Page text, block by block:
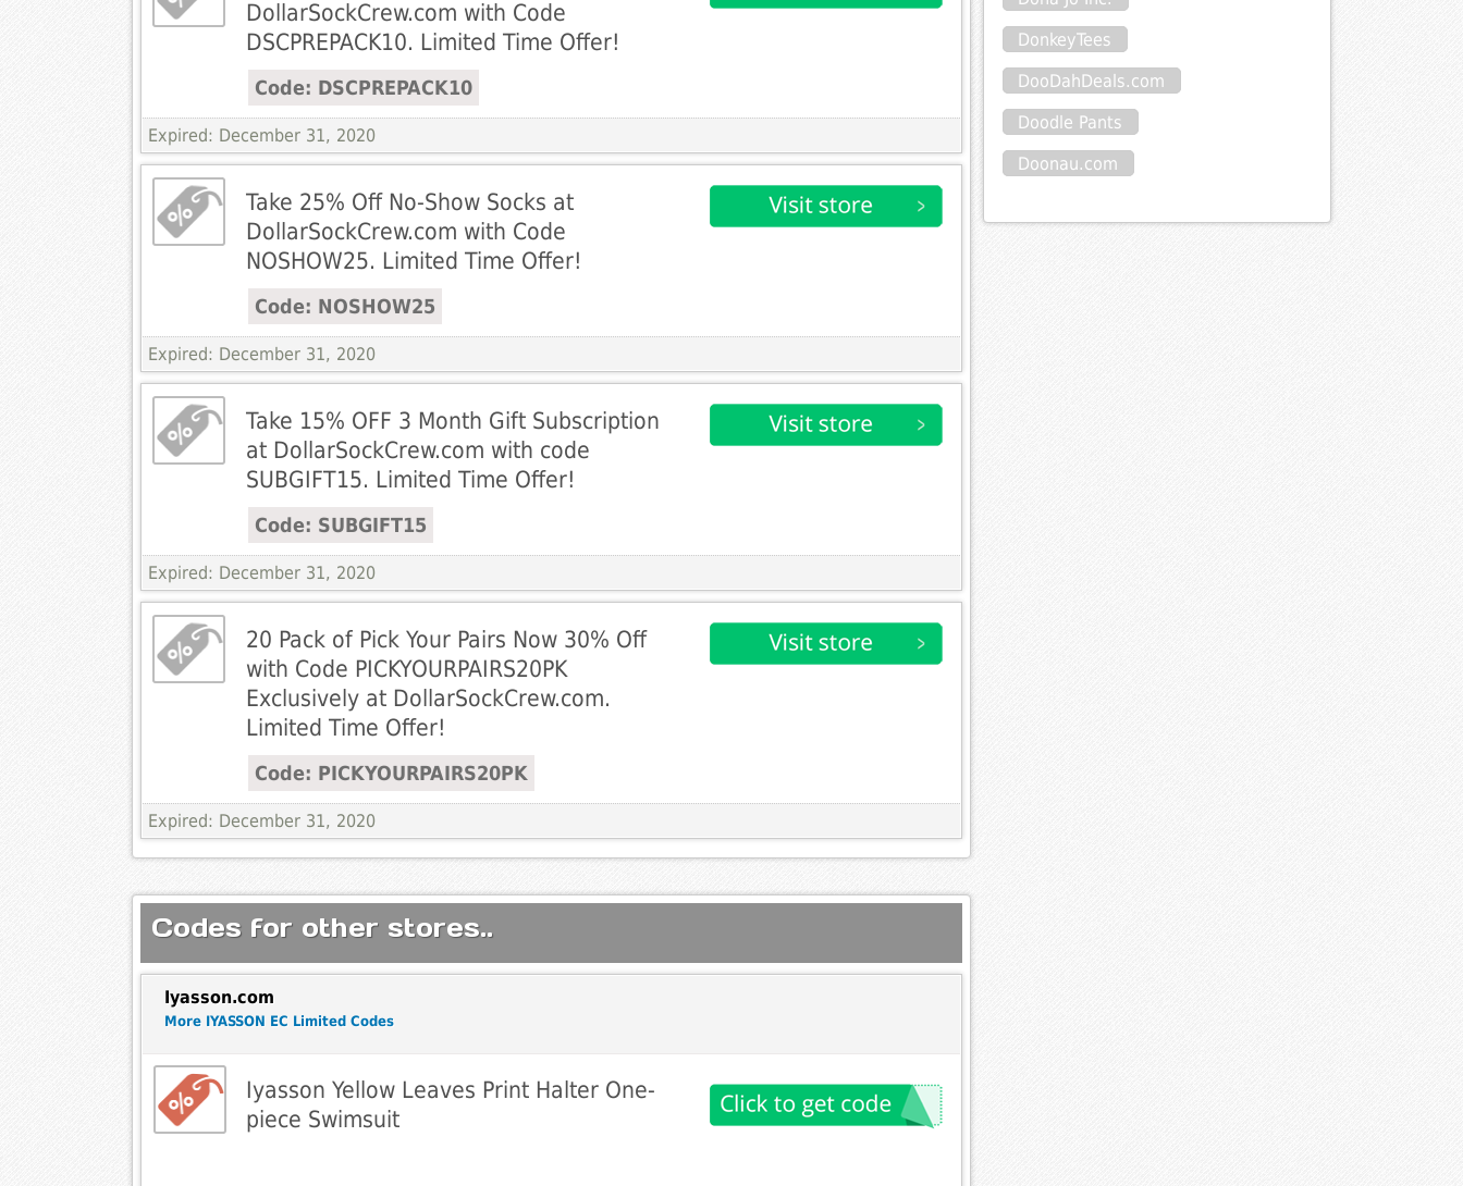
DollarSockCrew.com with Code
DSCPREPACK10. Limited Time Offer!
Code: DSCPREPACK10
Expired: December 31, 2020
Take 25% Off No-Show Socks at
DollarSockCrew.com with Code
NOSHOW25. Limited Time Offer!
Code: NOSHOW25
Expired: December 31, 2020
Take 15% OFF 3 Month Gift Subscription
at DollarSockCrew.com with code
SUBGIFT15. Limited Time Offer!
Code: SUBGIFT15
Expired: December 31, 2020
20 Pack of Pick Your Pairs Now 30% Off
with Code PICKYOURPAIRS20PK
Exclusively at DollarSockCrew.com.
Limited Time Offer!
Code: PICKYOURPAIRS20PK
Expired: December 31, 2020
Codes for other stores..
Iyasson.com
More IYASSON EC Limited Codes
Iyasson Yellow Leaves Print Halter One-
piece Swimsuit
DonkeyTees
DooDahDeals.com
Doodle Pants
Doonau.com